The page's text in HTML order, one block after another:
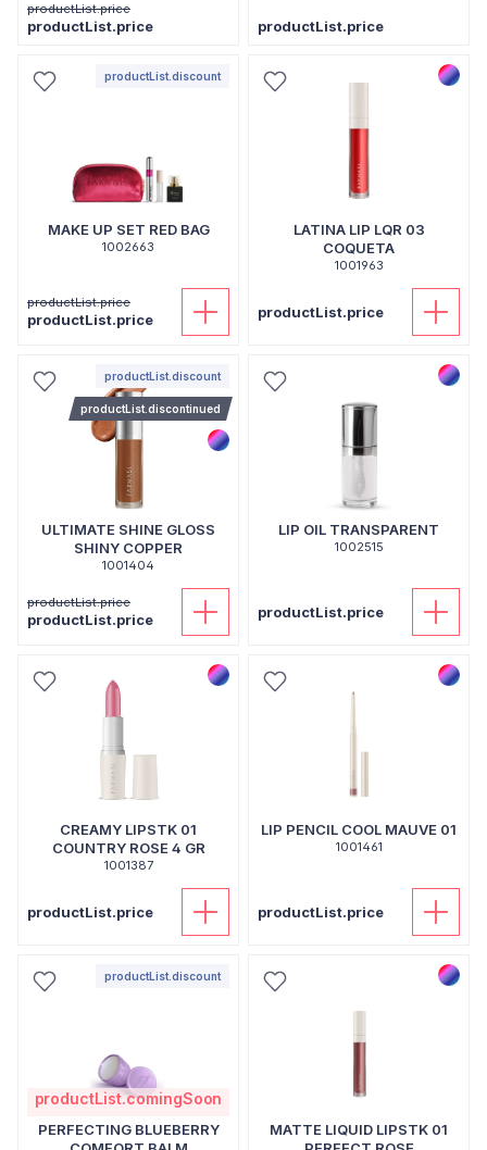
productList.price
productList.price productList.price
productList.discount
MAKE UP SET RED BAG
1002663
productList.price
productList.price
LATINA LIP LQR 03
COQUETA
1001963
productList.price
productList.discount
productList.discontinued
ULTIMATE SHINE GLOSS
SHINY COPPER
1001404
productList.price
productList.price
LIP OIL TRANSPARENT
1002515
productList.price
CREAMY LIPSTK 01
COUNTRY ROSE 4 GR
1001387
productList.price
LIP PENCIL COOL MAUVE 01
1001461
productList.price
productList.discount
productList.comingSoon
PERFECTING BLUEBERRY
MATTE LIQUID LIPSTK 01